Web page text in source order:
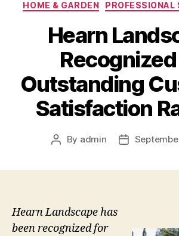
HOME & GARDEN
PROFESSIONAL
Hearn
Outstanding
Satisfaction
Post
By admin
Post
Hearn Landscape has
been recognized for